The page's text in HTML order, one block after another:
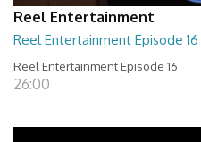
Reel Entertainment
Reel Entertainment Episode 16
Reel Entertainment Episode 16
26:00